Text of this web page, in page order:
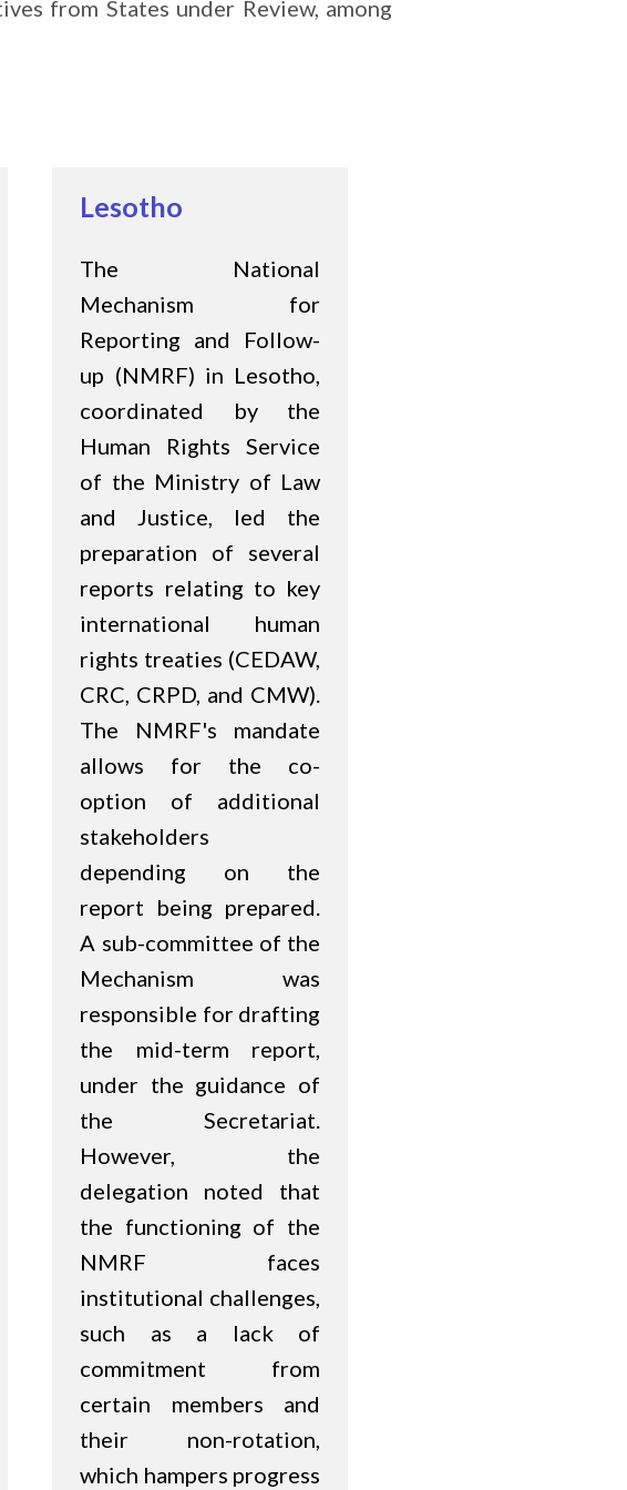
from States under Review, among
Lesotho
The National
Mechanism for
Reporting and Follow-
up (NMRF) in Lesotho,
coordinated by the
Human Rights Service
of the Ministry of Law
and Justice, led the
preparation of several
reports relating to key
international human
rights treaties (CEDAW,
CRC, CRPD, and CMW).
The NMRF's mandate
allows for the co-
option of additional
stakeholders
depending on the
report being prepared.
A sub-committee of the
Mechanism was
responsible for drafting
the mid-term report,
under the guidance of
the Secretariat.
However, the
delegation noted that
the functioning of the
NMRF faces
institutional challenges,
such as a lack of
commitment from
certain members and
their non-rotation,
which hampers progress